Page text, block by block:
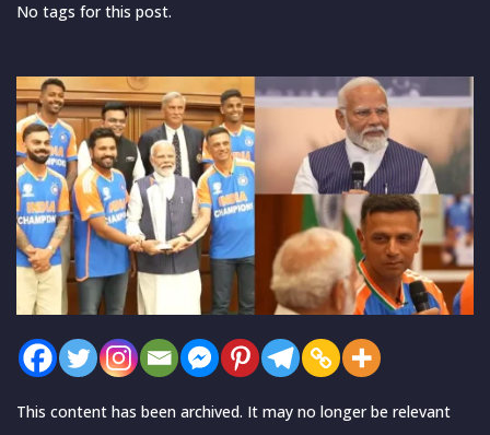
No tags for this post.
This content has been archived. It may no longer be relevant